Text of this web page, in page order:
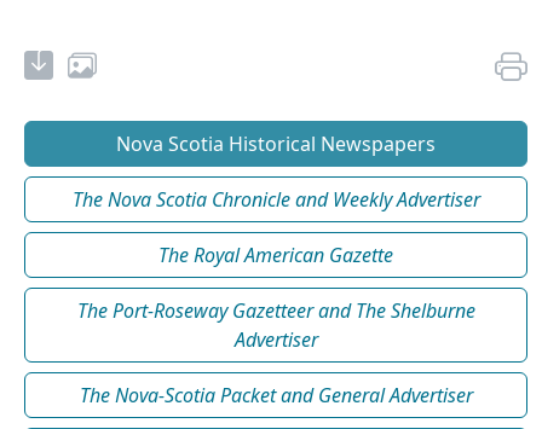
Nova Scotia Historical Newspapers
The Nova Scotia Chronicle and Weekly Advertiser
The Royal American Gazette
The Port-Roseway Gazetteer and The Shelburne
Advertiser
The Nova-Scotia Packet and General Advertiser